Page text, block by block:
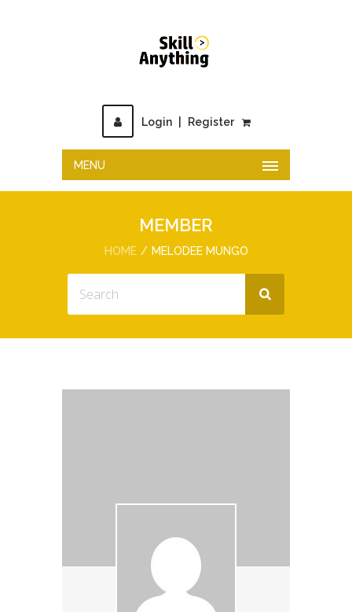
Login Register
MENU
MEMBER
HOME MELODEE MUNGO